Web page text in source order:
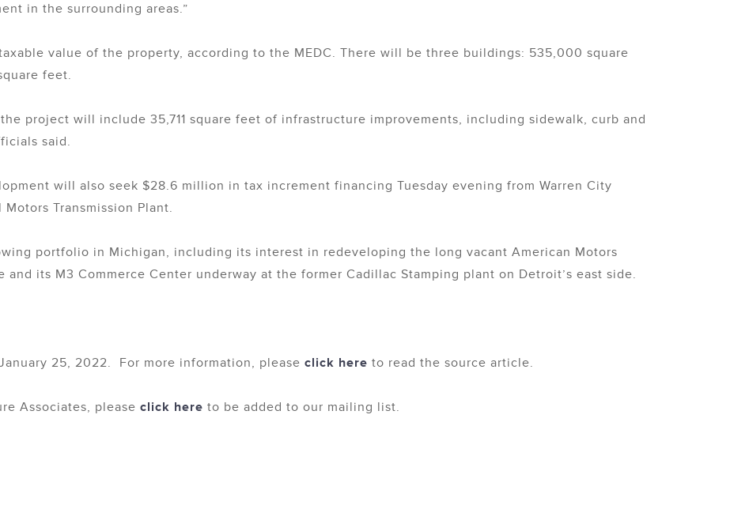
in the surrounding areas.”
value of the property, according to the MEDC. There will be three buildings: 535,000 square
feet.
project will include 35,711 square feet of infrastructure improvements, including sidewalk, curb and
said.
will also seek $28.6 million in tax increment financing Tuesday evening from Warren City
Transmission Plant.
portfolio in Michigan, including its interest in redeveloping the long vacant American Motors
and its M3 Commerce Center underway at the former Cadillac Stamping plant on Detroit’s east side.
25, 2022. For more information, please click here to read the source article.
Associates, please click here to be added to our mailing list.